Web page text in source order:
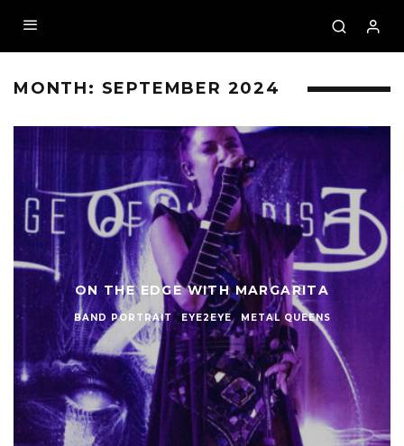
MONTH: SEPTEMBER 2024
ON THE EDGE WITH MARGARITA
BAND PORTRAIT EYE2EYE METAL QUEENS